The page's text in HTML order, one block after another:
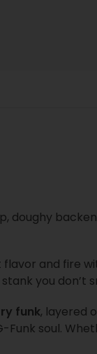
doughy
and fire
you don’t
funk, layered
soul.